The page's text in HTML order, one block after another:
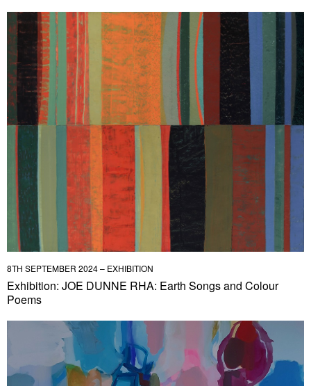
8TH SEPTEMBER 2024 – EXHIBITION
Exhibition: JOE DUNNE RHA: Earth Songs and Colour
Poems